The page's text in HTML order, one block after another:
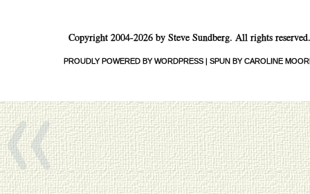
«
Copyright 2004-2026 by Steve Sundberg. All rights reserved.
PROUDLY POWERED BY WORDPRESS | SPUN BY CAROLINE